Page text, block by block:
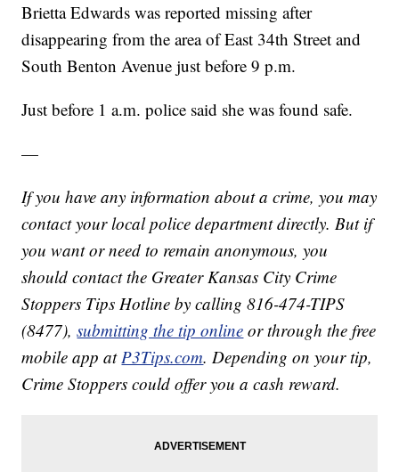
Brietta Edwards was reported missing after
disappearing from the area of East 34th Street and
South Benton Avenue just before 9 p.m.
Just before 1 a.m. police said she was found safe.
—
If you have any information about a crime, you may
contact your local police department directly. But if
you want or need to remain anonymous, you
should contact the Greater Kansas City Crime
Stoppers Tips Hotline by calling 816-474-TIPS
(8477),submitting the tip online or through the free
mobile app atP3Tips.com. Depending on your tip,
Crime Stoppers could offer you a cash reward.